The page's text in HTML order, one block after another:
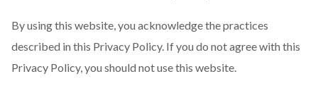
By using this website, you acknowledge the practices
described in this Privacy Policy. If you do not agree with this
Privacy Policy, you should not use this website.